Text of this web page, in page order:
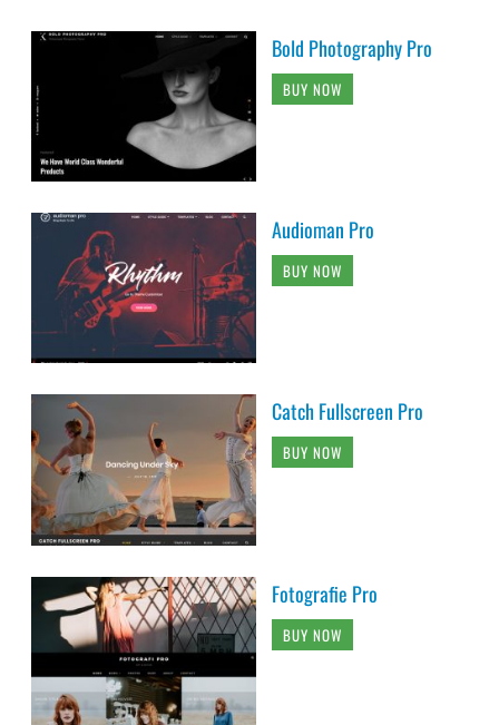
Bold Photography Pro
BUY NOW
Audioman Pro
BUY NOW
Catch Fullscreen Pro
BUY NOW
Fotografie Pro
BUY NOW